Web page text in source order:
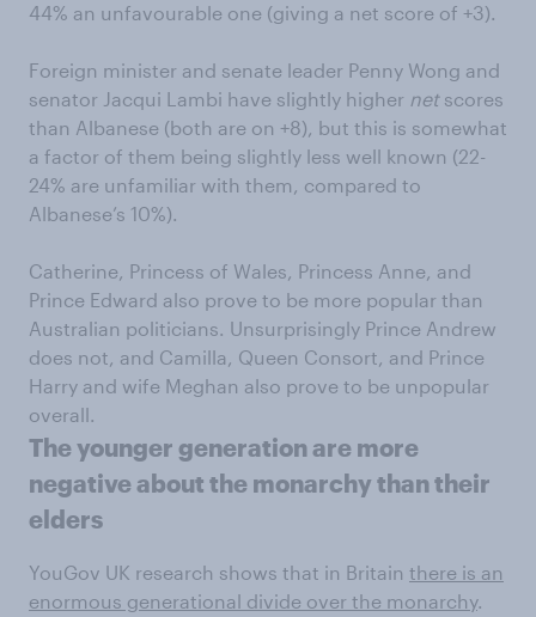
44% an unfavourable one (giving a net score of +3).
Foreign minister and senate leader Penny Wong and
senator Jacqui Lambi have slightly higher netscores
than Albanese (both are on +8), but this is somewhat
a factor of them being slightly less well known (22-
24% are unfamiliar with them, compared to
Albanese’s 10%).
Catherine, Princess of Wales, Princess Anne, and
Prince Edward also prove to be more popular than
Australian politicians. Unsurprisingly Prince Andrew
does not, and Camilla, Queen Consort, and Prince
Harry and wife Meghan also prove to be unpopular
overall.
The younger generation are more
negative about the monarchy than their
elders
YouGov UK research shows that in Britain there is an
enormous generational divide over the monarchy.